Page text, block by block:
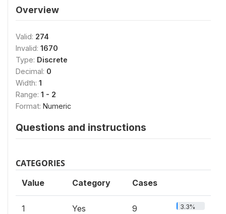
Overview
Valid: 274
Invalid: 1670
Type: Discrete
Decimal: 0
Width: 1
Range: 1 - 2
Format: Numeric
Questions and instructions
CATEGORIES
Value Category Cases
1 Yes 9 3.3%